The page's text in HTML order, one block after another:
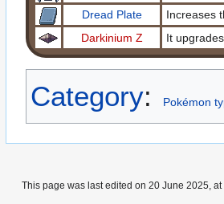
Dread Plate
Increases
Darkinium Z
It
Category: Pokémon
This page was last edited on 20 June 2025, at